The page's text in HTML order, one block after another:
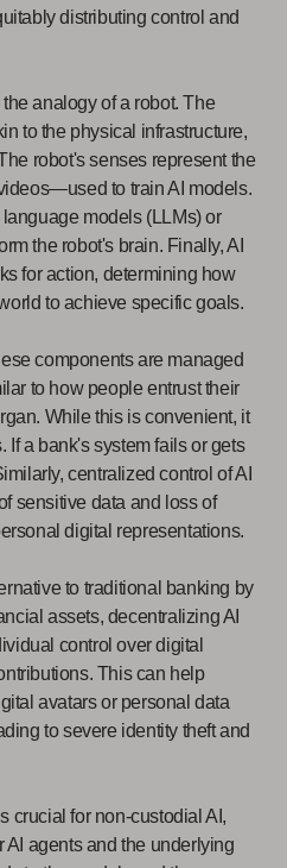
distributing control and
analogy of a robot. The
to the physical infrastructure,
robot's senses represent the
to train AI models.
models (LLMs) or
the robot's brain. Finally, AI
for action, determining how
to achieve specific goals.
components are managed
to how people entrust their
While this is convenient, it
If a bank's system fails or gets
centralized control of AI
sensitive data and loss of
digital representations.
to traditional banking by
assets, decentralizing AI
control over digital
This can help
avatars or personal data
to severe identity theft and
crucial for non-custodial AI,
agents and the underlying